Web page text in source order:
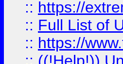
:: https://
:: Full List of
:: https://